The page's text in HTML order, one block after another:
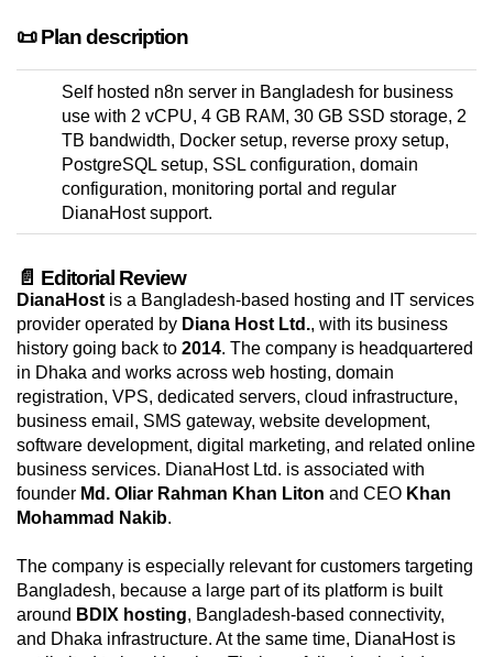
📜 Plan description
Self hosted n8n server in Bangladesh for business
use with 2 vCPU, 4 GB RAM, 30 GB SSD storage, 2
TB bandwidth, Docker setup, reverse proxy setup,
PostgreSQL setup, SSL configuration, domain
configuration, monitoring portal and regular
DianaHost support.
📄 Editorial Review
DianaHost is a Bangladesh-based hosting and IT services
provider operated by Diana Host Ltd., with its business
history going back to 2014. The company is headquartered
in Dhaka and works across web hosting, domain
registration, VPS, dedicated servers, cloud infrastructure,
business email, SMS gateway, website development,
software development, digital marketing, and related online
business services. DianaHost Ltd. is associated with
founder Md. Oliar Rahman Khan Liton and CEO Khan
Mohammad Nakib.
The company is especially relevant for customers targeting
Bangladesh, because a large part of its platform is built
around BDIX hosting, Bangladesh-based connectivity,
and Dhaka infrastructure. At the same time, DianaHost is